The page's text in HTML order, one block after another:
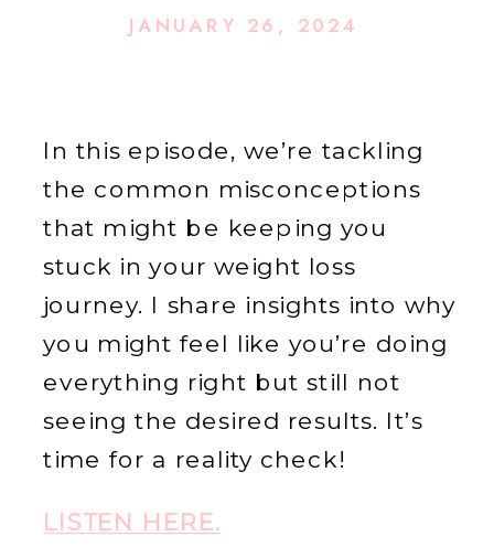
JANUARY 26, 2024
In this episode, we’re tackling
the common misconceptions
that might be keeping you
stuck in your weight loss
journey. I share insights into why
you might feel like you’re doing
everything right but still not
seeing the desired results. It’s
time for a reality check!
LISTEN HERE.